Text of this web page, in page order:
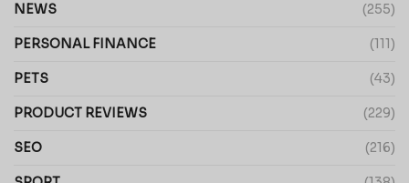
NEWS (255)
PERSONAL FINANCE (111)
PETS (43)
PRODUCT REVIEWS (229)
SEO (216)